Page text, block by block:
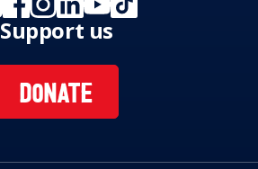
Support us
DONATE